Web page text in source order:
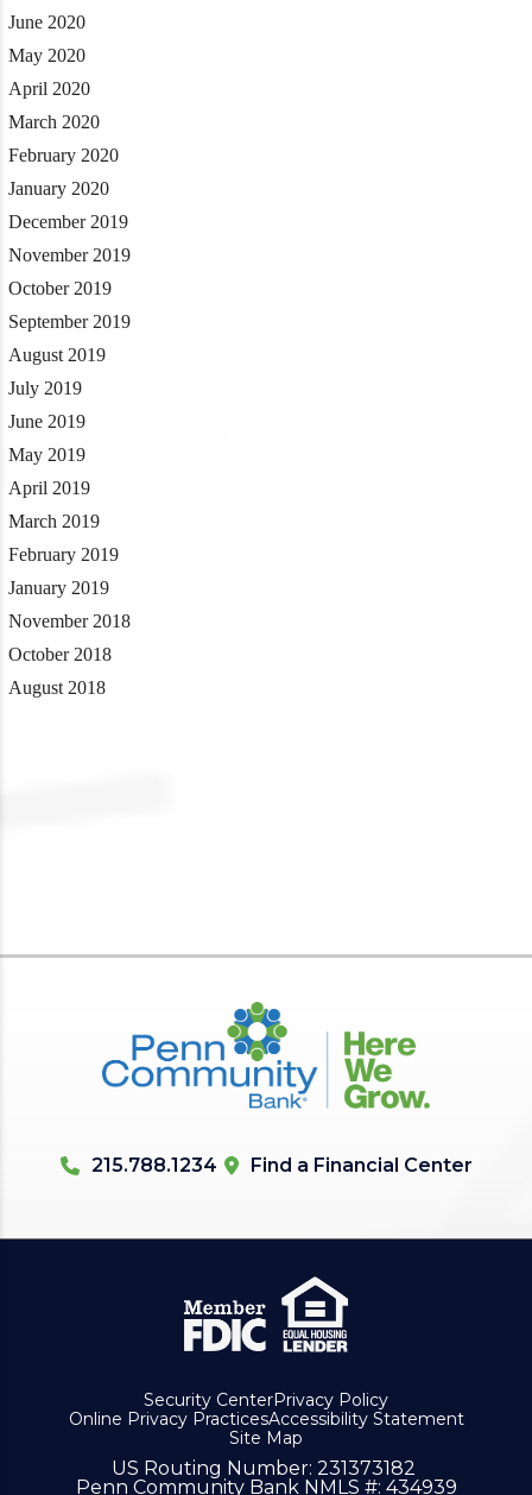
June 2020
May 2020
April 2020
March 2020
February 2020
January 2020
December 2019
November 2019
October 2019
September 2019
August 2019
July 2019
June 2019
May 2019
April 2019
March 2019
February 2019
January 2019
November 2018
October 2018
August 2018
215.788.1234 Find a Financial Center
Security CenterPrivacy Policy
Online Privacy PracticesAccessibility Statement
Site Map
US Routing Number: 231373182
Penn Community Bank NMLS #: 434939